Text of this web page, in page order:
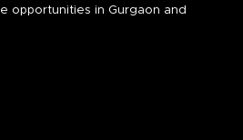
opportunities in Gurgaon and